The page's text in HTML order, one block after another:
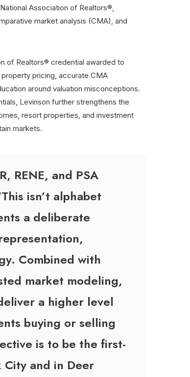
Association of Realtors®,
market analysis (CMA), and
of Realtors® credential awarded to
pricing, accurate CMA
around valuation misconceptions.
Levinson further strengthens the
resort properties, and investment
markets.
RENE, and PSA
isn’t alphabet
a deliberate
Combined with
market modeling,
a higher level
buying or selling
is to be the first-
and in Deer